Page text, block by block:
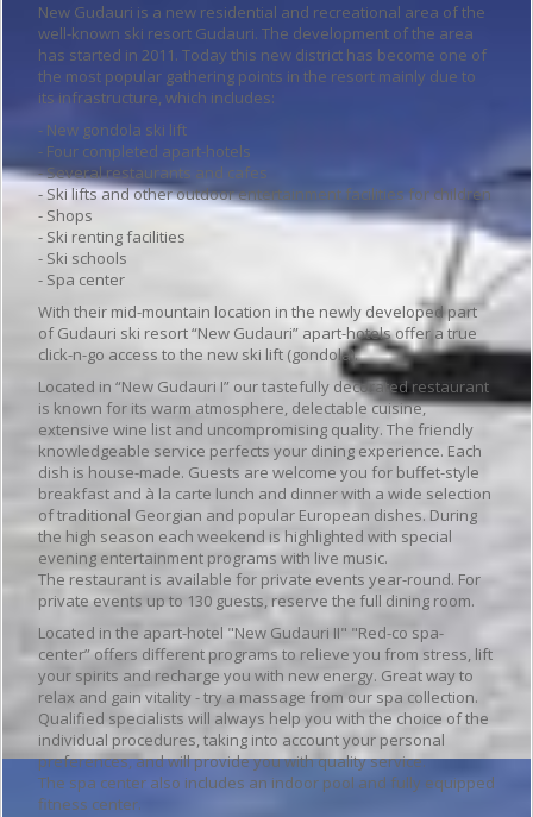
New Gudauri is a new residential and recreational area of the
well-known ski resort Gudauri. The development of the area
has started in 2011. Today this new district has become one of
the most popular gathering points in the resort mainly due to
its infrastructure, which includes:
- New gondola ski lift
- Four completed apart-hotels
- Several restaurants and cafes
- Ski lifts and other outdoor entertainment facilities for children
- Shops
- Ski renting facilities
- Ski schools
- Spa center
With their mid-mountain location in the newly developed part
of Gudauri ski resort “New Gudauri” apart-hotels offer a true
click-n-go access to the new ski lift (gondola).
Located in “New Gudauri I” our tastefully decorated restaurant
is known for its warm atmosphere, delectable cuisine,
extensive wine list and uncompromising quality. The friendly
knowledgeable service perfects your dining experience. Each
dish is house-made. Guests are welcome you for buffet-style
breakfast and à la carte lunch and dinner with a wide selection
of traditional Georgian and popular European dishes. During
the high season each weekend is highlighted with special
evening entertainment programs with live music.
The restaurant is available for private events year-round. For
private events up to 130 guests, reserve the full dining room.
Located in the apart-hotel "New Gudauri II" "Red-co spa-
center” offers different programs to relieve you from stress, lift
your spirits and recharge you with new energy. Great way to
relax and gain vitality - try a massage from our spa collection.
Qualified specialists will always help you with the choice of the
individual procedures, taking into account your personal
preferences, and will provide you with quality service.
The spa center also includes an indoor pool and fully equipped
fitness center.